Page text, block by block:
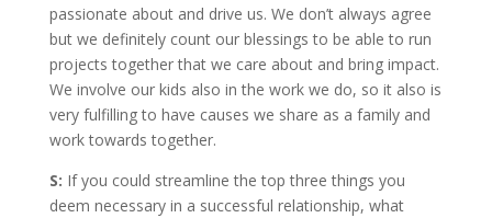
passionate about and drive us. We don’t always agree
but we definitely count our blessings to be able to run
projects together that we care about and bring impact.
We involve our kids also in the work we do, so it also is
very fulfilling to have causes we share as a family and
work towards together.
S: If you could streamline the top three things you
deem necessary in a successful relationship, what